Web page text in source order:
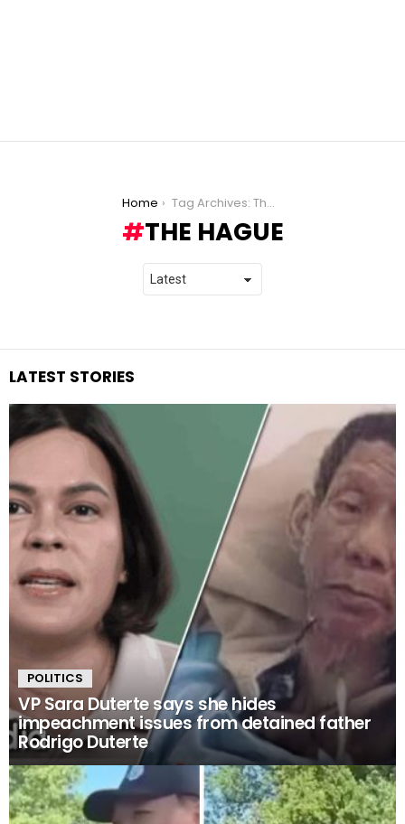
Home Tag Archives: The Hague
THE HAGUE
LATEST STORIES
POLITICS
VP Sara Duterte says she hides
impeachment issues from detained father
Rodrigo Duterte